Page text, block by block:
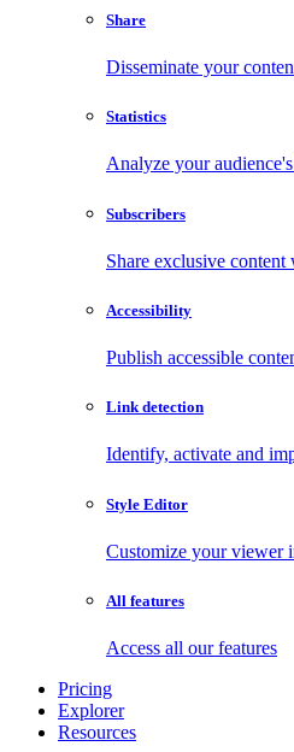
Share
Disseminate your
Statistics
Analyze your
Subscribers
Share exclusive
Accessibility
Publish accessible
Link detection
Identify, activate and
Style Editor
Customize your viewer
All features
Access all our features
Pricing
Explorer
Resources